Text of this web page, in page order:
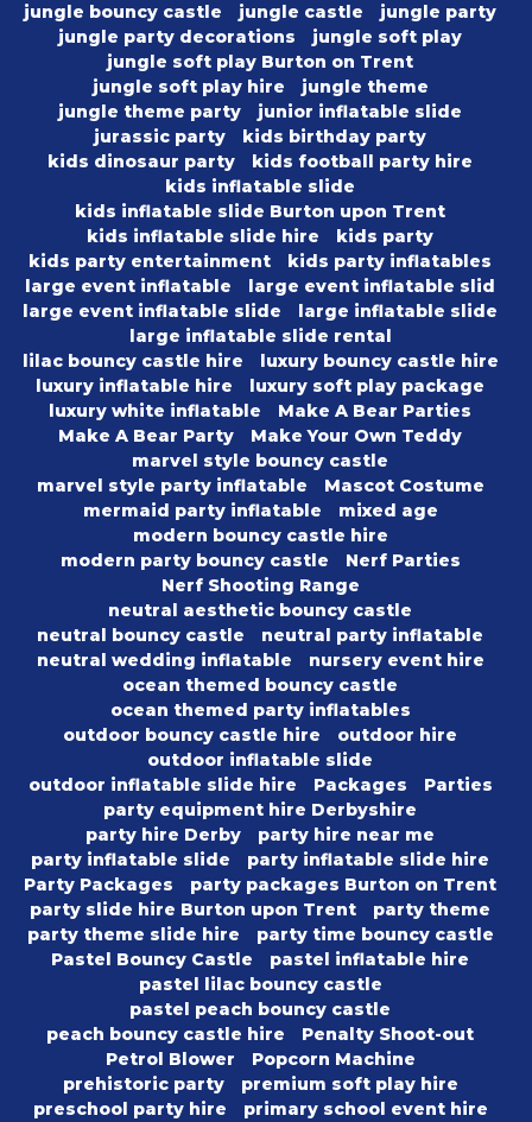
jungle bouncy castle
jungle castle
jungle party
jungle party decorations
jungle soft play
jungle soft play Burton on Trent
jungle soft play hire
jungle theme
jungle theme party
junior inflatable slide
jurassic party
kids birthday party
kids dinosaur party
kids football party hire
kids inflatable slide
kids inflatable slide Burton upon Trent
kids inflatable slide hire
kids party
kids party entertainment
kids party inflatables
large event inflatable
large event inflatable slid
large event inflatable slide
large inflatable slide
large inflatable slide rental
lilac bouncy castle hire
luxury bouncy castle hire
luxury inflatable hire
luxury soft play package
luxury white inflatable
Make A Bear Parties
Make A Bear Party
Make Your Own Teddy
marvel style bouncy castle
marvel style party inflatable
Mascot Costume
mermaid party inflatable
mixed age
modern bouncy castle hire
modern party bouncy castle
Nerf Parties
Nerf Shooting Range
neutral aesthetic bouncy castle
neutral bouncy castle
neutral party inflatable
neutral wedding inflatable
nursery event hire
ocean themed bouncy castle
ocean themed party inflatables
outdoor bouncy castle hire
outdoor hire
outdoor inflatable slide
outdoor inflatable slide hire
Packages
Parties
party equipment hire Derbyshire
party hire Derby
party hire near me
party inflatable slide
party inflatable slide hire
Party Packages
party packages Burton on Trent
party slide hire Burton upon Trent
party theme
party theme slide hire
party time bouncy castle
Pastel Bouncy Castle
pastel inflatable hire
pastel lilac bouncy castle
pastel peach bouncy castle
peach bouncy castle hire
Penalty Shoot-out
Petrol Blower
Popcorn Machine
prehistoric party
premium soft play hire
preschool party hire
primary school event hire